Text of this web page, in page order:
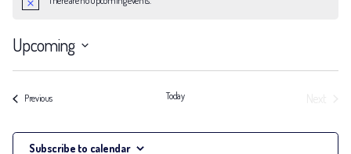
Notice
Upcoming
Select
PreviousEvents Today
Subscribe to calendar